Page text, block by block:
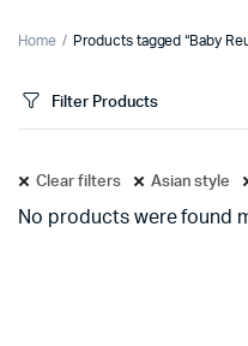
Home Products tagged “Baby
Filter Products
Clear filters Asian style
No products were found